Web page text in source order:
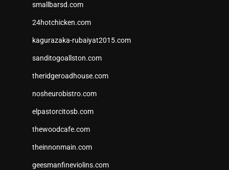
smallbarsd.com
24hotchicken.com
kagurazaka-rubaiyat2015.com
sanditogoallston.com
theridgeroadhouse.com
nosheurobistro.com
elpastorcitosb.com
thewoodcafe.com
theinnonmain.com
geesmanfineviolins.com